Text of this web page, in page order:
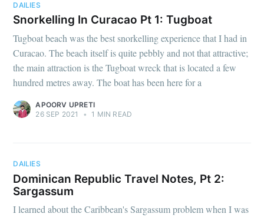
DAILIES
Snorkelling In Curacao Pt 1: Tugboat
Tugboat beach was the best snorkelling experience that I had in
Curacao. The beach itself is quite pebbly and not that attractive;
the main attraction is the Tugboat wreck that is located a few
hundred metres away. The boat has been here for a
APOORV UPRETI
26 SEP 2021
• 1 MIN READ
DAILIES
Dominican Republic Travel Notes, Pt 2:
Sargassum
I learned about the Caribbean's Sargassum problem when I was